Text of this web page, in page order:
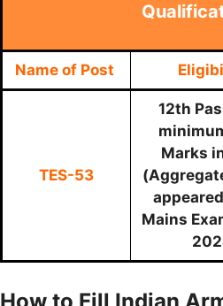
Name of Post
TES-53
12th
Marks
Mains